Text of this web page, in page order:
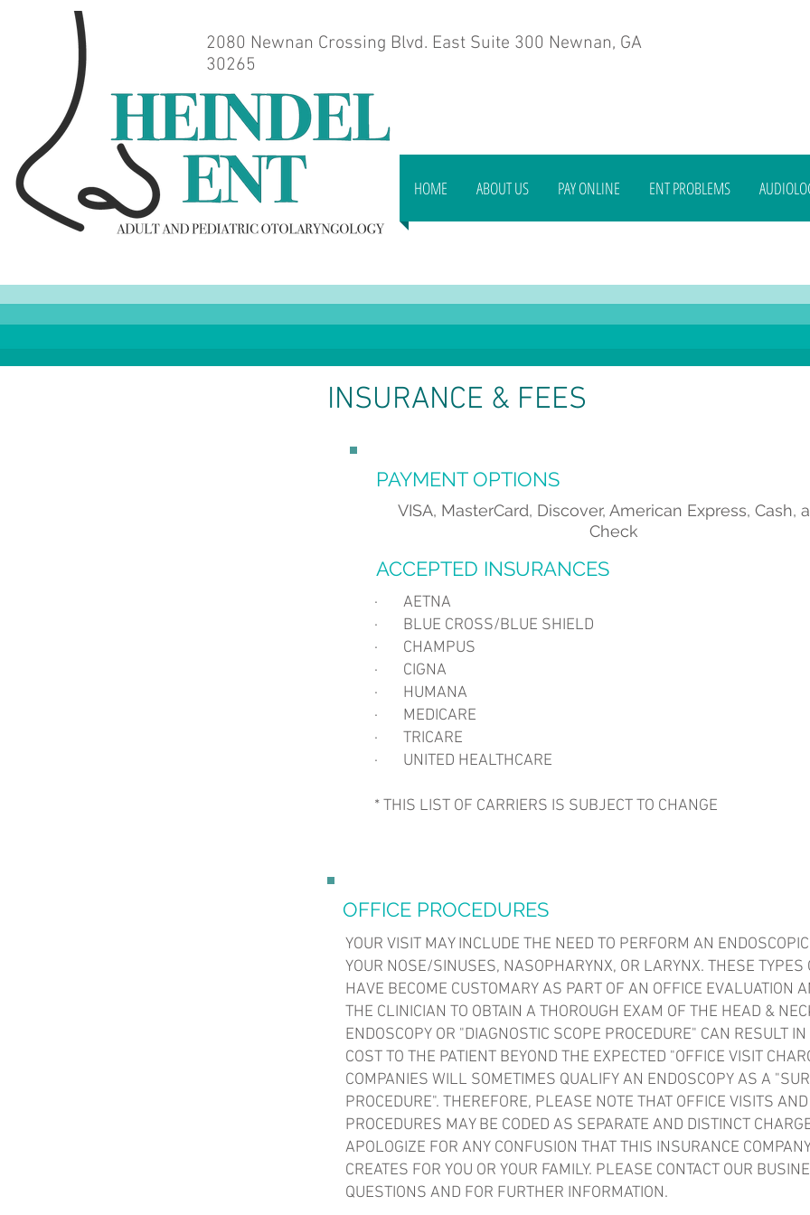
2080 Newnan Crossing Blvd. East Suite 300 Newnan, GA
30265
HOME ABOUT US PAY ONLINE ENT PROBLEMS
INSURANCE & FEES
PAYMENT OPTIONS
VISA, MasterCard, Discover, American Express, Cash,
Check
ACCEPTED INSURANCES
· AETNA
· BLUE CROSS/BLUE SHIELD
· CHAMPUS
· CIGNA
· HUMANA
· MEDICARE
· TRICARE
· UNITED HEALTHCARE
* THIS LIST OF CARRIERS IS SUBJECT TO CHANGE
OFFICE PROCEDURES
YOUR VISIT MAY INCLUDE THE NEED TO PERFORM AN
YOUR NOSE/SINUSES, NASOPHARYNX, OR LARYNX. THESE TYPES
HAVE BECOME CUSTOMARY AS PART OF AN OFFICE EVALUATION
THE CLINICIAN TO OBTAIN A THOROUGH EXAM OF THE HEAD &
ENDOSCOPY OR "DIAGNOSTIC SCOPE PROCEDURE" CAN RESULT
COST TO THE PATIENT BEYOND THE EXPECTED "OFFICE VISIT
COMPANIES WILL SOMETIMES QUALIFY AN ENDOSCOPY AS A
PROCEDURE". THEREFORE, PLEASE NOTE THAT OFFICE VISITS
PROCEDURES MAY BE CODED AS SEPARATE AND DISTINCT
APOLOGIZE FOR ANY CONFUSION THAT THIS INSURANCE
CREATES FOR YOU OR YOUR FAMILY. PLEASE CONTACT OUR
QUESTIONS AND FOR FURTHER INFORMATION.